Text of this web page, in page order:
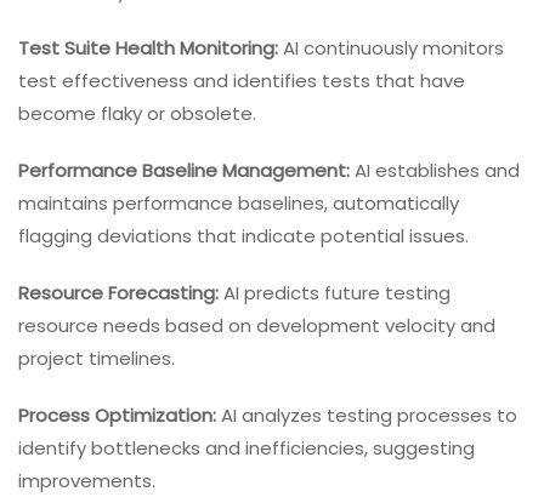
Test Suite Health Monitoring:AI continuously monitors
test effectiveness and identifies tests that have
become flaky or obsolete.
Performance Baseline Management:AI establishes and
maintains performance baselines, automatically
flagging deviations that indicate potential issues.
Resource Forecasting:AI predicts future testing
resource needs based on development velocity and
project timelines.
Process Optimization:AI analyzes testing processes to
identify bottlenecks and inefficiencies, suggesting
improvements.